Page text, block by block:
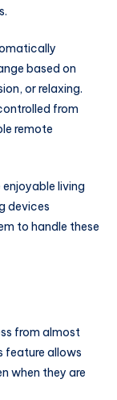
based on
or relaxing.
from
remote
living
devices
to handle these
from almost
feature allows
when they are